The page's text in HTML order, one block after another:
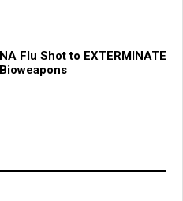
Flu Shot to EXTERMINATE